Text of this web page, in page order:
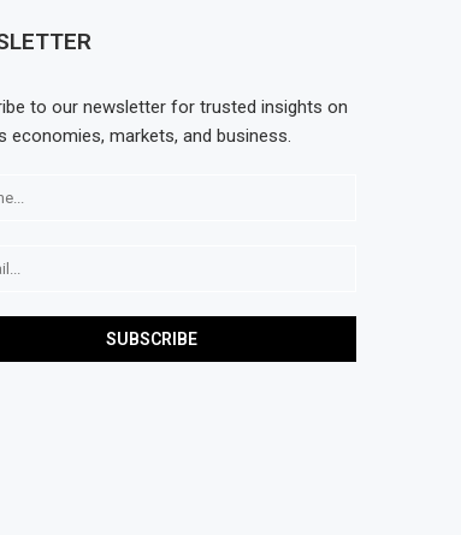
to our newsletter for trusted insights on
economies, markets, and business.